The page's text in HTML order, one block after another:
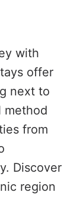
with
offer
next to
method
from
Discover
region